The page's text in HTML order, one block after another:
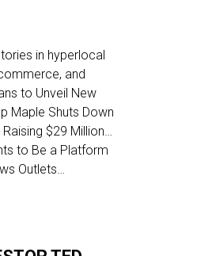
in hyperlocal
and
to Unveil New
Maple Shuts Down
$29 Million…
to Be a Platform
Outlets…